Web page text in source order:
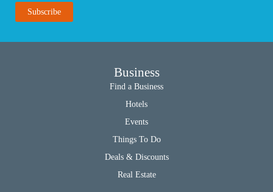
Business
Find a Business
Hotels
Events
Things To Do
Deals & Discounts
Real Estate